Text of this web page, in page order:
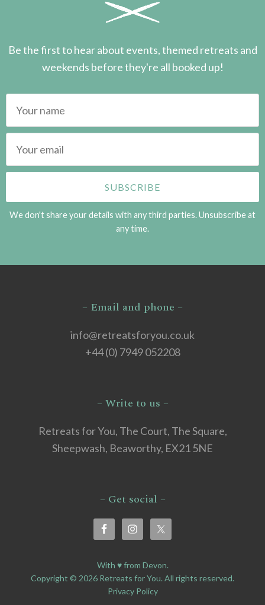
Be the first to hear about events, themed retreats and
weekends before they're all booked up!
We don't share your details with any third parties. Unsubscribe at
any time.
– Email and phone –
info@retreatsforyou.co.uk
+44 (0) 7949 052208
– Write to us –
Retreats for You, The Court, The Square,
Sheepwash, Beaworthy, EX21 5NE
– Get social –
With ♥ from Devon.
Copyright © 2026 Retreats for You. All rights reserved.
Privacy Policy